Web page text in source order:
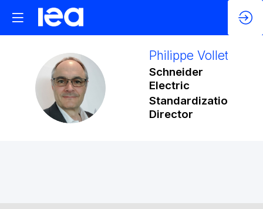
PV
Philippe Vollet
Schneider
Electric
Standardization
Director